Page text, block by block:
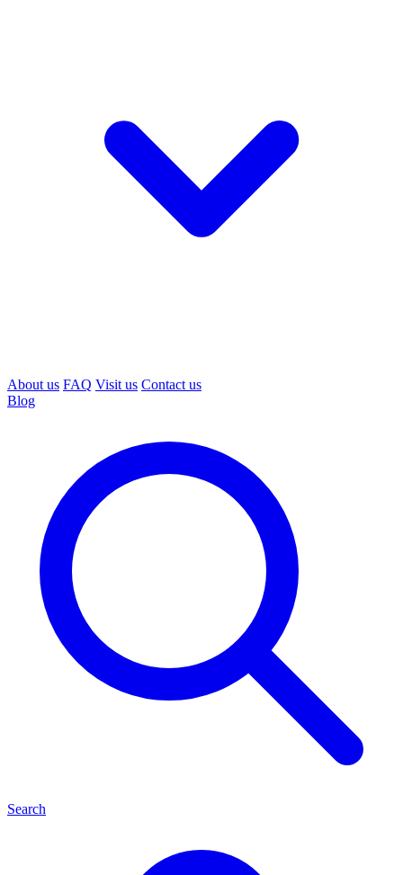
About us FAQ Visit us Contact us
Blog
Search